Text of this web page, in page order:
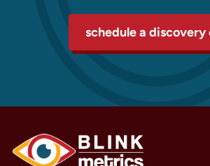
schedule a discovery